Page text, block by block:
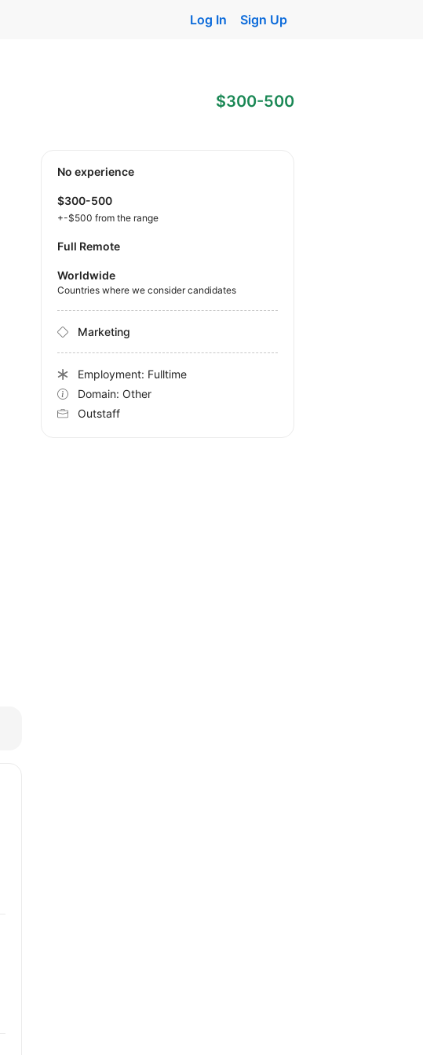
Log In Sign Up
$300-500
No experience
$300-500
+-$500 from the range
Full Remote
Worldwide
Countries where we consider candidates
Marketing
Employment: Fulltime
Domain: Other
Outstaff